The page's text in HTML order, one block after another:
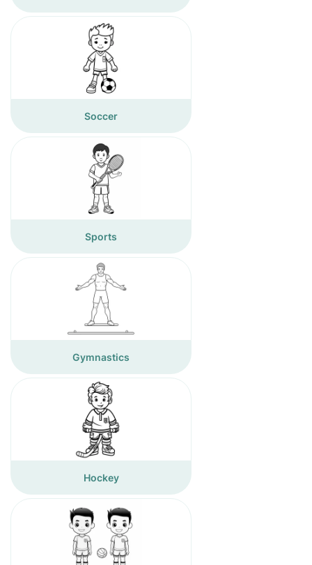
Soccer
Sports
Gymnastics
Hockey